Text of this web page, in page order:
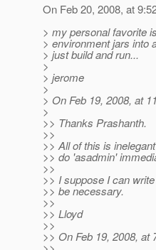
On Feb 20, 2008, at
> my personal favorite
> environment jars into
> just build and run...
>
> jerome
>
> On Feb 19, 2008, at
>
>> Thanks Prashanth.
>>
>> All of this is
>> do 'asadmin'
>>
>> I suppose I can
>> be necessary.
>>
>> Lloyd
>>
>> On Feb 19, 2008, at